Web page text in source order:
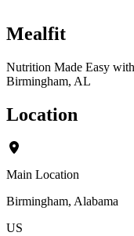
Mealfit
Nutrition Made Easy
Birmingham, AL
Location
Main Location
Birmingham, Alabama
US